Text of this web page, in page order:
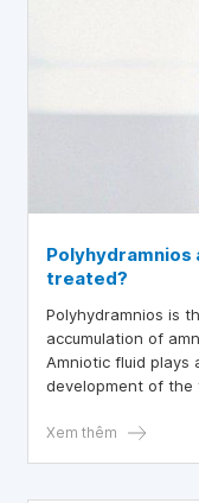
Polyhydramnios
treated?
Polyhydramnios is
accumulation of
Amniotic fluid plays
development of the
and fetus,
Xem thêm